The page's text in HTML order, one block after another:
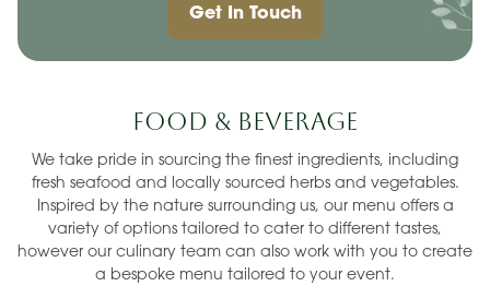
Get In Touch
Food & Beverage
We take pride in sourcing the finest ingredients, including
fresh seafood and locally sourced herbs and vegetables.
Inspired by the nature surrounding us, our menu offers a
variety of options tailored to cater to different tastes,
however our culinary team can also work with you to create
a bespoke menu tailored to your event.